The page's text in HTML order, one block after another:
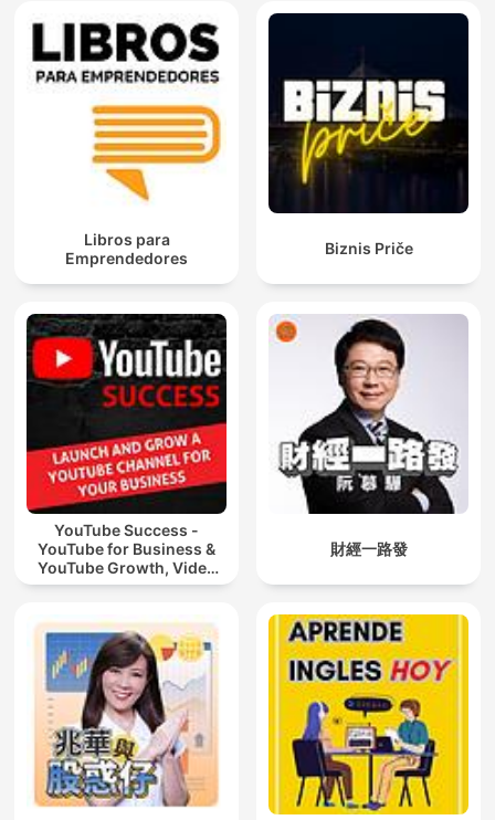
Libros para
Emprendedores
Biznis Priče
YouTube Success -
YouTube for Business &
YouTube Growth, Video
Marketing
財經一路發